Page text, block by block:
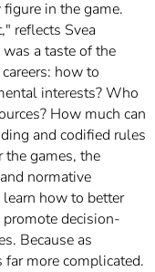
in the game.
reflects Svea
a taste of the
how to
interests? Who
How much can
and codified rules
the games, the
normative
how to better
decision-
Because as
more complicated.